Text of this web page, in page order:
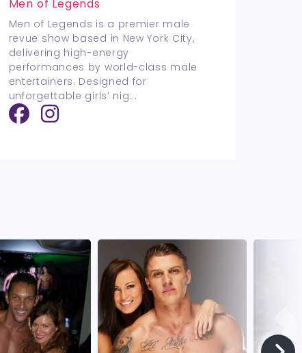
Men of Legends
Men of Legends is a premier male
revue show based in New York City,
delivering high-energy
performances by world-class male
entertainers. Designed for
unforgettable girls’ nig...